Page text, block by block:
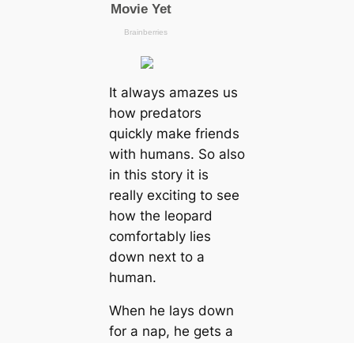
It always amazes us
how predators
quickly make friends
with humans. So also
in this story it is
really exciting to see
how the leopard
comfortably lies
down next to a
human.
When he lays down
for a nap, he gets a